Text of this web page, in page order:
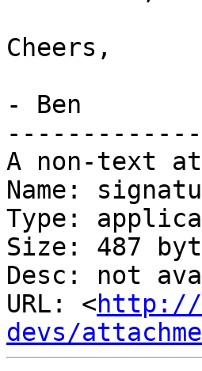
Cheers,
- Ben
A non-text
Name:
Type:
Size: 487
Desc: not
URL: <http://
devs/